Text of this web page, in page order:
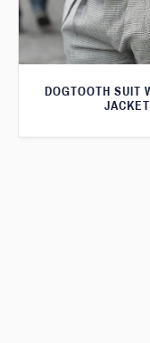
DOGTOOTH SUIT
JACKET